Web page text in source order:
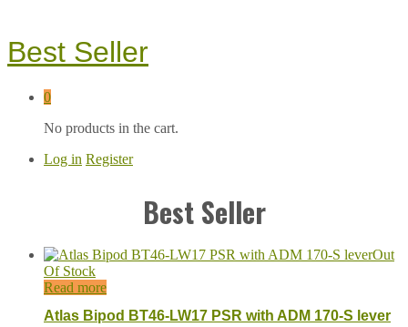
Best Seller
0
No products in the cart.
Log in Register
Best Seller
Out
Of Stock
Read more
Atlas Bipod BT46-LW17 PSR with ADM 170-S lever